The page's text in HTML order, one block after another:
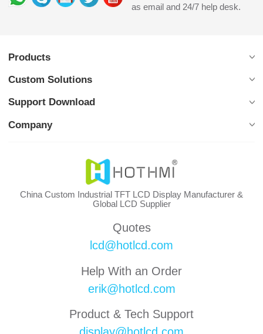
as email and 24/7 help desk.
Products
Custom Solutions
Support Download
Company
China Custom Industrial TFT LCD Display Manufacturer &
Global LCD Supplier
Quotes
lcd@hotlcd.com
Help With an Order
erik@hotlcd.com
Product & Tech Support